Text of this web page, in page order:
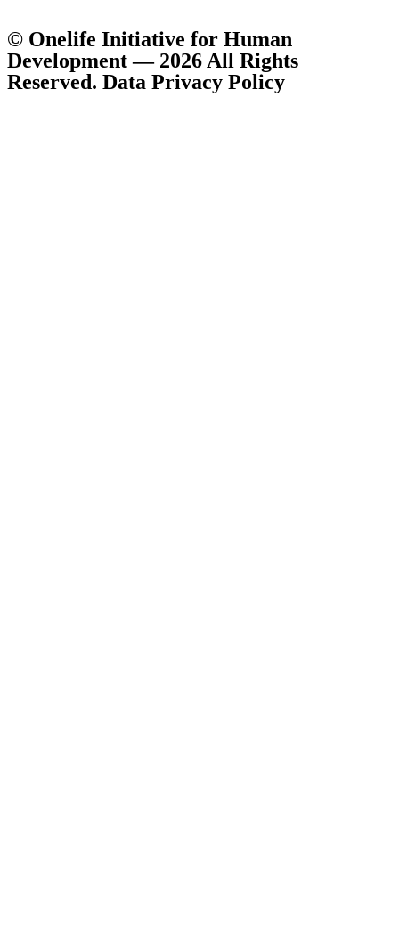
© Onelife Initiative for Human
Development — 2026 All Rights
Reserved. Data Privacy Policy